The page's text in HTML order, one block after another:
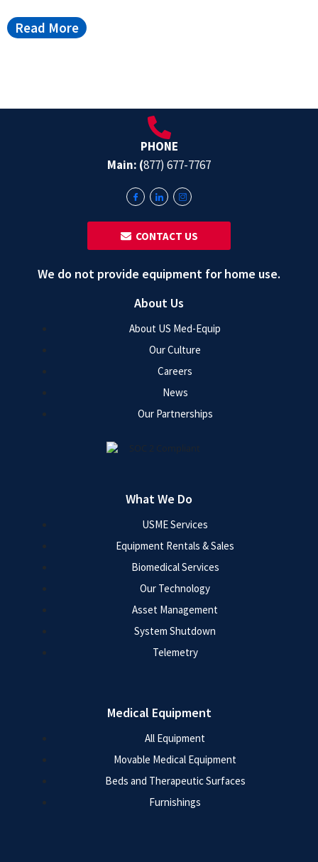
Read More
About Us
About US Med-Equip
Our Culture
Careers
News
Our Partnerships
What We Do
USME Services
Equipment Rentals & Sales
Biomedical Services
Our Technology
Asset Management
System Shutdown
Telemetry
Medical Equipment
All Equipment
Movable Medical Equipment
Beds and Therapeutic Surfaces
Furnishings
PHONE
Main: (877) 677-7767
‎ ‎ CONTACT US
We do not provide equipment for home use.